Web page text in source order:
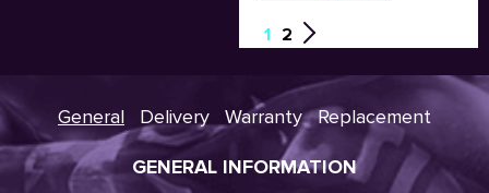
1 2
General Delivery Warranty Replacement
GENERAL INFORMATION